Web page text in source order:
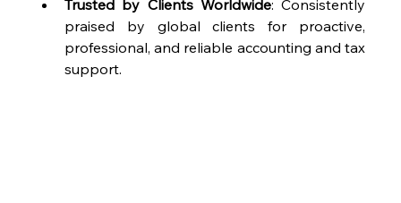
Trusted by Clients Worldwide: Consistently
praised by global clients for proactive,
professional, and reliable accounting and tax
support.